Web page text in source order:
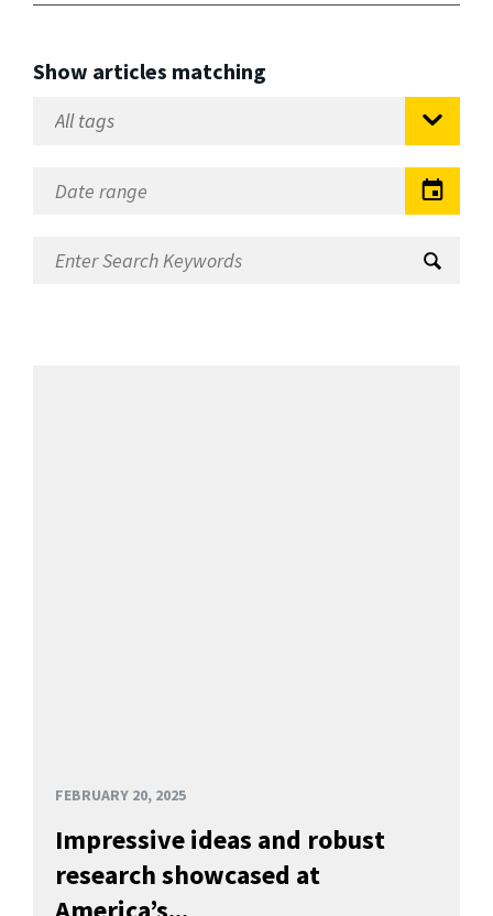
Show articles matching
FEBRUARY 20, 2025
Impressive ideas and robust
research showcased at